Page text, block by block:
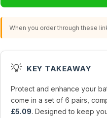
When you order through these
💡 KEY TAKEAWAY
Protect and enhance your
come in a set of 6 pairs,
£5.09. Designed to keep